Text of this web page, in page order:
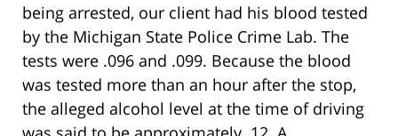
being arrested, our client had his blood tested
by the Michigan State Police Crime Lab. The
tests were .096 and .099. Because the blood
was tested more than an hour after the stop,
the alleged alcohol level at the time of driving